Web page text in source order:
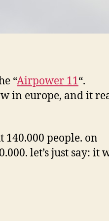
“Airpower 11“.
in europe, and it
people. on
let’s just say: it